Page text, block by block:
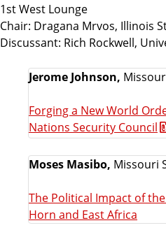
1st West Lounge
Chair: Dragana Mrvos, Illinois
Discussant: Rich Rockwell,
Jerome Johnson,
Forging a New World
Nations Security Council
Moses Masibo, Missouri
The Political Impact of
Horn and East Africa